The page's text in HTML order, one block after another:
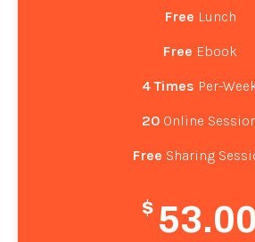
Free Lunch
Free Ebook
4 Times Per-
20 Online
Free Sharing
$ 53.00